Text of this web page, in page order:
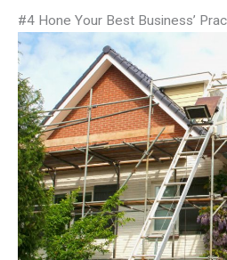
#4 Hone Your Best Business’